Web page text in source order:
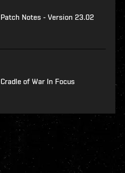
Patch Notes - Version 23.02
Cradle of War In Focus